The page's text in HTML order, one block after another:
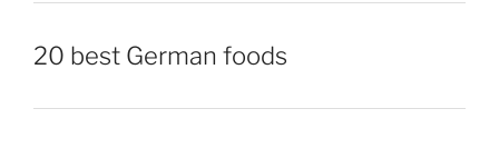
20 best German foods